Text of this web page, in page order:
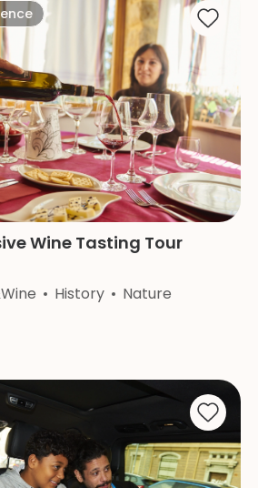
Wine Tasting Tour
History Nature